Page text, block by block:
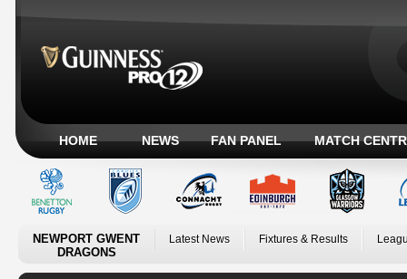
HOME NEWS FAN PANEL MATCH
NEWPORT GWENT
DRAGONS
Latest News Fixtures & Results